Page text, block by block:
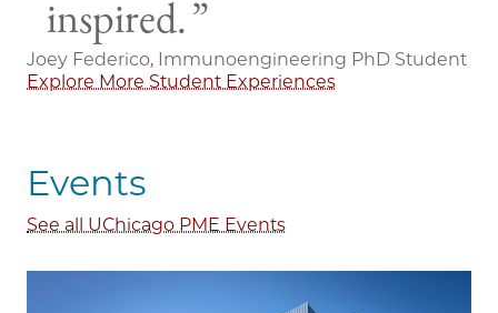
inspired.
Joey Federico, Immunoengineering PhD Student
Explore More Student Experiences
Events
See all UChicago PME Events